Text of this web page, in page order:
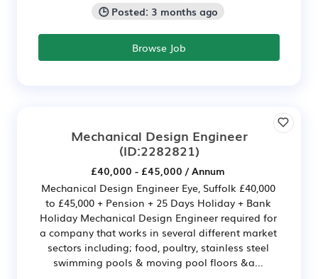
🕒 Posted: 3 months ago
Browse Job
Mechanical Design Engineer
(ID:2282821)
£40,000 - £45,000 / Annum
Mechanical Design Engineer Eye, Suffolk £40,000
to £45,000 + Pension + 25 Days Holiday + Bank
Holiday Mechanical Design Engineer required for
a company that works in several different market
sectors including; food, poultry, stainless steel
swimming pools & moving pool floors &a...